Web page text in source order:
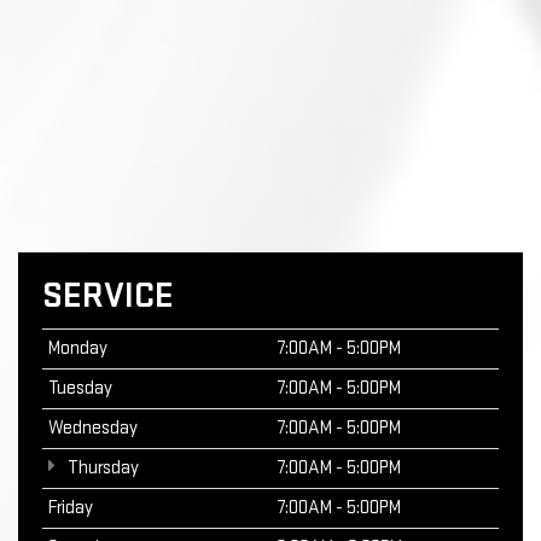
SERVICE
Monday
7:00AM - 5:00PM
Tuesday
7:00AM - 5:00PM
Wednesday
7:00AM - 5:00PM
Thursday
7:00AM - 5:00PM
Friday
7:00AM - 5:00PM